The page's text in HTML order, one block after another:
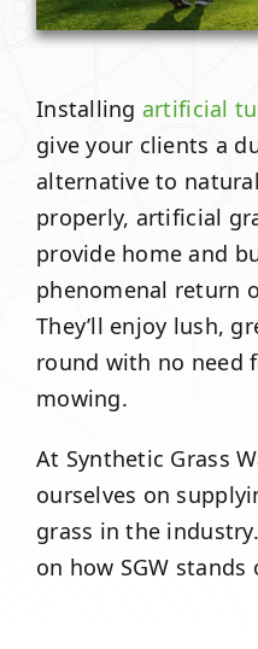
Installing artificial
give your clients a
alternative to
properly, artificial
provide home and
phenomenal return
They’ll enjoy lush,
round with no need
mowing.
At Synthetic Grass
ourselves on
grass in the
on how SGW